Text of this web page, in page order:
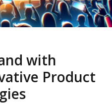
with
Product